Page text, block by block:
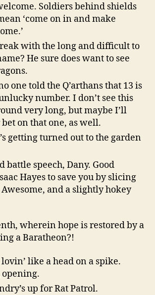
Soldiers behind shields
‘come on in and make
with the long and difficult to
He sure does want to see
one told the Q’arthans that 13 is
number. I don’t see this
very long, but maybe I’ll
on that one, as well.
getting turned out to the garden
battle speech, Dany. Good
Hayes to save you by slicing
and a slightly hokey
wherein hope is restored by a
a Baratheon?!
lovin’ like a head on a spike.
up for Rat Patrol.